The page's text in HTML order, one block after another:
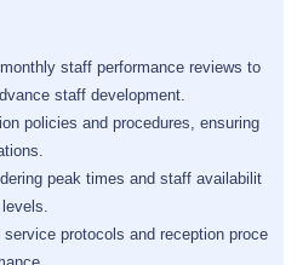
staff performance reviews to
staff development.
policies and procedures, ensuring
peak times and staff availabilit
protocols and reception proce